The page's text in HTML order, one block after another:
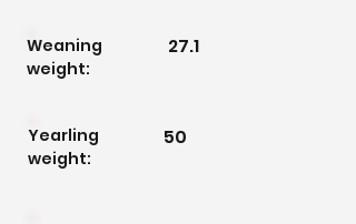
Weaning
weight:
27.1
Yearling
weight:
50